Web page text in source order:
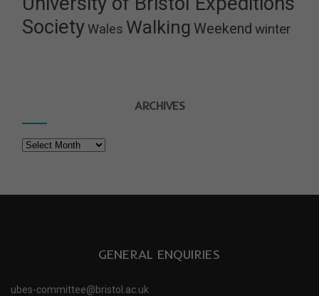
Society Wales Walking Weekend winter
ARCHIVES
Archives
GENERAL ENQUIRIES
ubes-committee@bristol.ac.uk